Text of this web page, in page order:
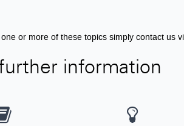
or more of these topics simply contact us
information